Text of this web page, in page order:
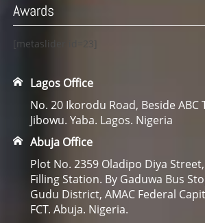
Awards
[metaslider id=23]
Lagos Office
No. 20 Ikorodu Road, Beside ABC
Jibowu. Yaba. Lagos. Nigeria
Abuja Office
Plot No. 2359 Oladipo Diya Street,
Filling Station. By Gaduwa Bus
Gudu District, AMAC Federal
FCT. Abuja. Nigeria.